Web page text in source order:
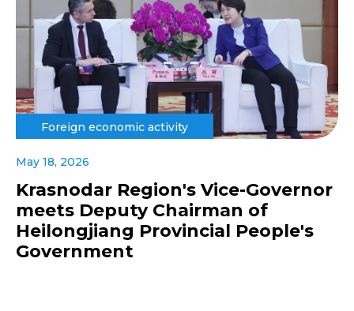
Foreign economic activity
May 18, 2026
Krasnodar Region's Vice-Governor
meets Deputy Chairman of
Heilongjiang Provincial People's
Government